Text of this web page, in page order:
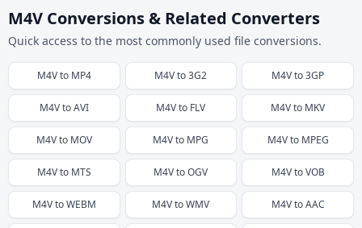
M4V Conversions & Related Converters
Quick access to the most commonly used file conversions.
M4Vto MP4 M4Vto3G2 M4Vto3GP
M4VtoAVI M4Vto FLV M4Vto MKV
M4Vto MOV M4Vto MPG M4Vto MPEG
M4Vto MTS M4VtoOGV M4VtoVOB
M4VtoWEBM M4VtoWMV M4VtoAAC